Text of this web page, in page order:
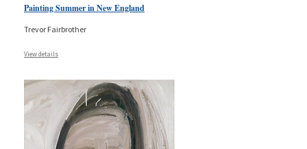
Painting Summer in New England
Trevor Fairbrother
View details